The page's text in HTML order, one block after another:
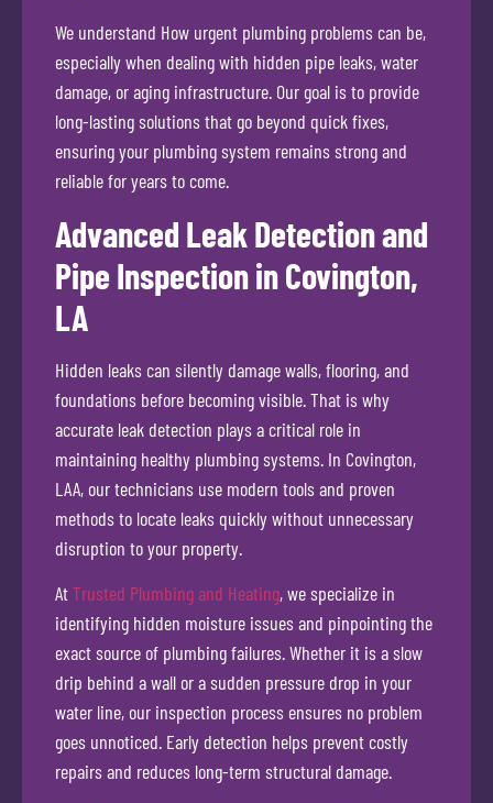
We understand How urgent plumbing problems can be,
especially when dealing with hidden pipe leaks, water
damage, or aging infrastructure. Our goal is to provide
long-lasting solutions that go beyond quick fixes,
ensuring your plumbing system remains strong and
reliable for years to come.
Advanced Leak Detection and
Pipe Inspection in Covington,
LA
Hidden leaks can silently damage walls, flooring, and
foundations before becoming visible. That is why
accurate leak detection plays a critical role in
maintaining healthy plumbing systems. In Covington,
LAA, our technicians use modern tools and proven
methods to locate leaks quickly without unnecessary
disruption to your property.
AtTrusted Plumbing and Heating, we specialize in
identifying hidden moisture issues and pinpointing the
exact source of plumbing failures. Whether it is a slow
drip behind a wall or a sudden pressure drop in your
water line, our inspection process ensures no problem
goes unnoticed. Early detection helps prevent costly
repairs and reduces long-term structural damage.